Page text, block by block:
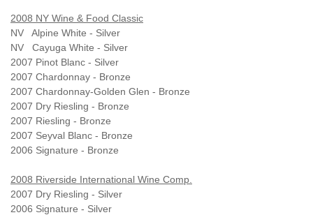
2008 NY Wine & Food Classic
NV Alpine White - Silver
NV Cayuga White - Silver
2007 Pinot Blanc - Silver
2007 Chardonnay - Bronze
2007 Chardonnay-Golden Glen - Bronze
2007 Dry Riesling - Bronze
2007 Riesling - Bronze
2007 Seyval Blanc - Bronze
2006 Signature - Bronze
2008 Riverside International Wine Comp.
2007 Dry Riesling - Silver
2006 Signature - Silver